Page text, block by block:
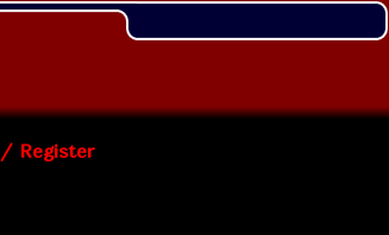
Register